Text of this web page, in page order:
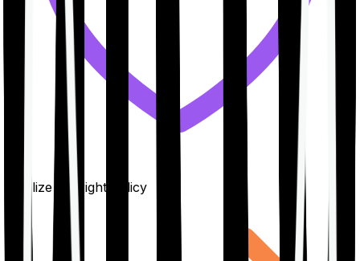
Finalize the right policy